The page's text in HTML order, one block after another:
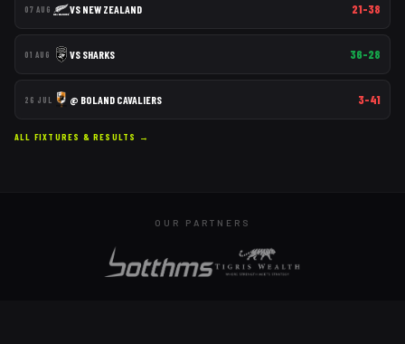
07 AUG VS NEW ZEALAND 21–38
01 AUG VS SHARKS 36–28
26 JUL @ BOLAND CAVALIERS 3–41
ALL FIXTURES & RESULTS →
OUR PARTNERS